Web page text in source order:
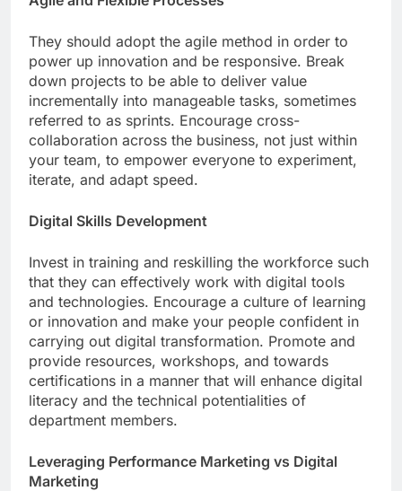
They should adopt the agile method in order to
power up innovation and be responsive. Break
down projects to be able to deliver value
incrementally into manageable tasks, sometimes
referred to as sprints. Encourage cross-
collaboration across the business, not just within
your team, to empower everyone to experiment,
iterate, and adapt speed.
Digital Skills Development
Invest in training and reskilling the workforce such
that they can effectively work with digital tools
and technologies. Encourage a culture of learning
or innovation and make your people confident in
carrying out digital transformation. Promote and
provide resources, workshops, and towards
certifications in a manner that will enhance digital
literacy and the technical potentialities of
department members.
Leveraging Performance Marketing vs Digital
Marketing